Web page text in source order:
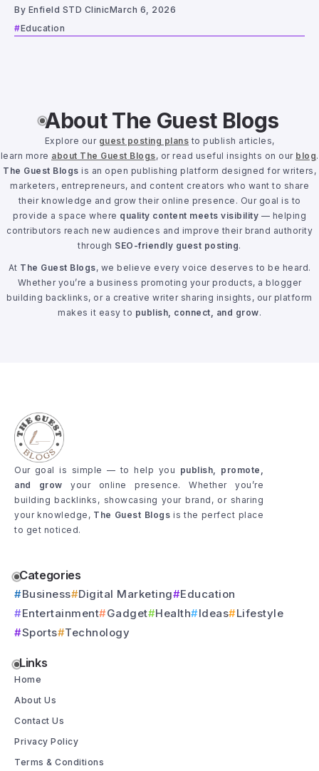
By Enfield STD ClinicMarch 6, 2026
Education
About The Guest Blogs
Explore our guest posting plans to publish articles,
learn more about The Guest Blogs, or read useful insights on our blog.
The Guest Blogs is an open publishing platform designed for writers,
marketers, entrepreneurs, and content creators who want to share
their knowledge and grow their online presence. Our goal is to
provide a space where quality content meets visibility — helping
contributors reach new audiences and improve their brand authority
through SEO-friendly guest posting.
At The Guest Blogs, we believe every voice deserves to be heard.
Whether you’re a business promoting your products, a blogger
building backlinks, or a creative writer sharing insights, our platform
makes it easy to publish, connect, and grow.
Our goal is simple — to help you publish, promote,
and grow your online presence. Whether you’re
building backlinks, showcasing your brand, or sharing
your knowledge, The Guest Blogs is the perfect place
to get noticed.
Categories
Business Digital Marketing
Education
Entertainment
Gadget Health Ideas
Lifestyle
Sports
Technology
Links
Home
About Us
Contact Us
Privacy Policy
Terms & Conditions